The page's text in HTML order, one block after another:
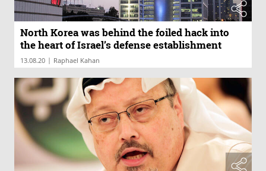
North Korea was behind the foiled hack into
the heart of Israel’s defense establishment
13.08.20 | Raphael Kahan